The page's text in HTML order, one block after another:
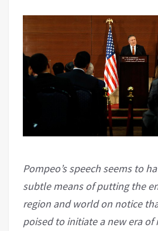
Pompeo’s speech seems to
subtle means of putting the
region and world on notice
poised to initiate a new era of